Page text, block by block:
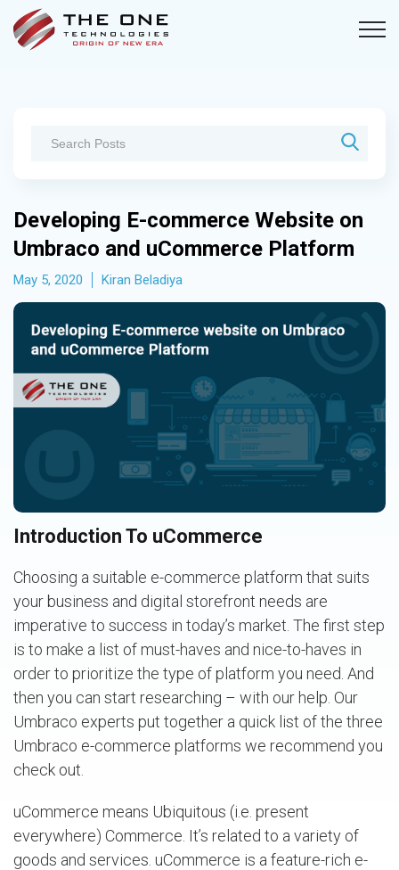
Developing E-commerce Website on
Umbraco and uCommerce Platform
May 5, 2020 Kiran Beladiya
Introduction To uCommerce
Choosing a suitable e-commerce platform that suits
your business and digital storefront needs are
imperative to success in today’s market. The first step
is to make a list of must-haves and nice-to-haves in
order to prioritize the type of platform you need. And
then you can start researching – with our help. Our
Umbraco experts put together a quick list of the three
Umbraco e-commerce platforms we recommend you
check out.
uCommerce means Ubiquitous (i.e. present
everywhere) Commerce. It’s related to a variety of
goods and services. uCommerce is a feature-rich e-